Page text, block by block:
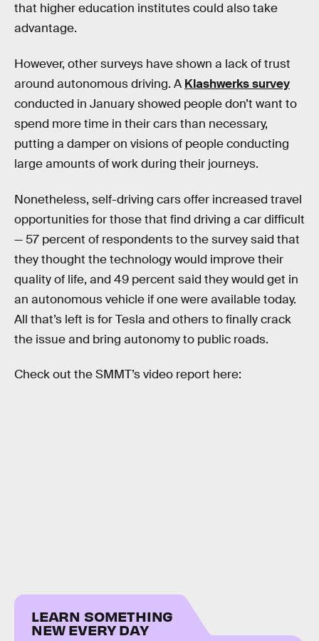
that higher education institutes could also take
advantage.
However, other surveys have shown a lack of trust
around autonomous driving. A Klashwerks survey
conducted in January showed people don’t want to
spend more time in their cars than necessary,
putting a damper on visions of people conducting
large amounts of work during their journeys.
Nonetheless, self-driving cars offer increased travel
opportunities for those that find driving a car difficult
— 57 percent of respondents to the survey said that
they thought the technology would improve their
quality of life, and 49 percent said they would get in
an autonomous vehicle if one were available today.
All that’s left is for Tesla and others to finally crack
the issue and bring autonomy to public roads.
Check out the SMMT’s video report here:
LEARN SOMETHING
NEW EVERY DAY